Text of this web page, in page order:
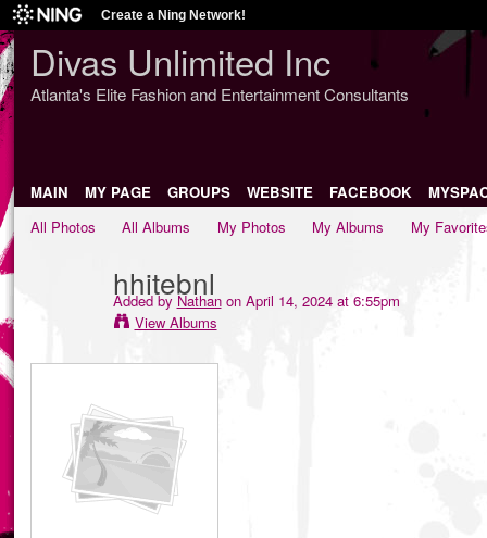
Create a Ning Network!
Divas Unlimited Inc
Atlanta's Elite Fashion and Entertainment Consultants
MAIN MY PAGE GROUPS WEBSITE FACEBOOK
All Photos
All Albums My Photos My Albums My
hhitebnl
Added by Nathanon April 14, 2024 at 6:55pm
View Albums